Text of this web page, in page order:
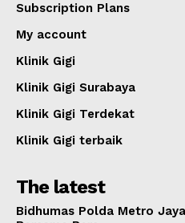
Subscription Plans
My account
Klinik Gigi
Klinik Gigi Surabaya
Klinik Gigi Terdekat
Klinik Gigi terbaik
The latest
Bidhumas Polda Metro